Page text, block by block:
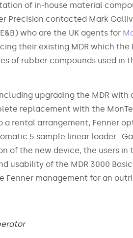
of in-house material
Precision contacted Mark
who are the UK agents for
their existing MDR which the
of rubber compounds used in
upgrading the MDR with
replacement with the
rental arrangement, Fenner
5 sample linear loader.
of the new device, the users in
usability of the MDR 3000
Fenner management for an